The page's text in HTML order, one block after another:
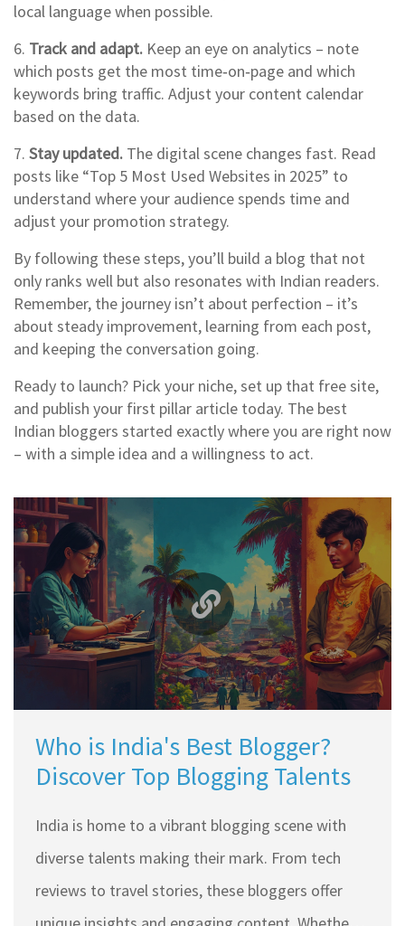
local language when possible.
6. Track and adapt. Keep an eye on analytics – note
which posts get the most time‑on‑page and which
keywords bring traffic. Adjust your content calendar
based on the data.
7. Stay updated. The digital scene changes fast. Read
posts like “Top 5 Most Used Websites in 2025” to
understand where your audience spends time and
adjust your promotion strategy.
By following these steps, you’ll build a blog that not
only ranks well but also resonates with Indian readers.
Remember, the journey isn’t about perfection – it’s
about steady improvement, learning from each post,
and keeping the conversation going.
Ready to launch? Pick your niche, set up that free site,
and publish your first pillar article today. The best
Indian bloggers started exactly where you are right now
– with a simple idea and a willingness to act.
Who is India's Best Blogger?
Discover Top Blogging Talents
India is home to a vibrant blogging scene with
diverse talents making their mark. From tech
reviews to travel stories, these bloggers offer